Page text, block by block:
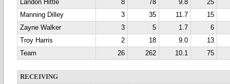
Landon Hittle
8 78 9.8
25
Manning Dilley
3 35 11.7
15
Zayne Walker
3 5 1.7
6
Troy Harris
2 18 9.0
13
Team
26 262 10.1 75
RECEIVING